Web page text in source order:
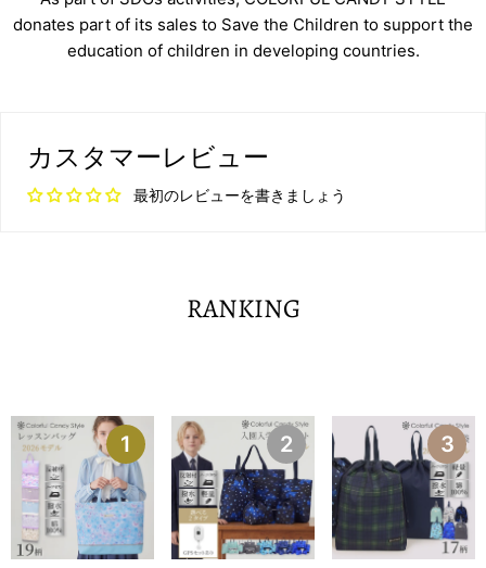
donates part of its sales to Save the Children to support the
education of children in developing countries.
カスタマーレビュー
最初のレビューを書きましょう
RANKING
1 2 3